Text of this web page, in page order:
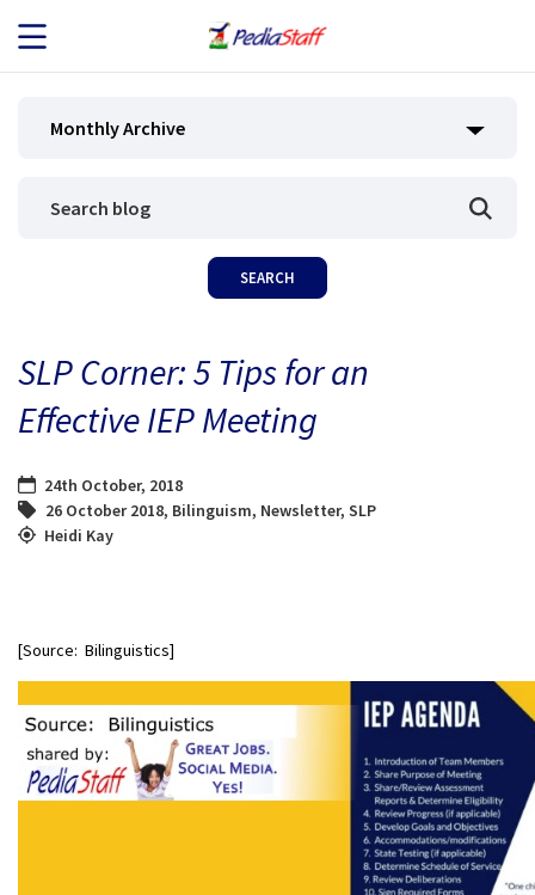
JOB SEEKERS
BLOG
Monthly Archive
SLP Corner: 5 Tips for an
Effective IEP Meeting
24th October, 2018
26 October 2018, Bilinguism, Newsletter, SLP
Heidi Kay
[Source: Bilinguistics]